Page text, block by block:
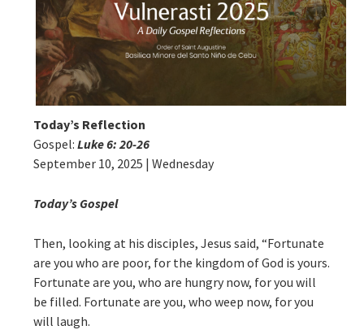
Today’s Reflection
Gospel: Luke 6: 20-26
September 10, 2025 | Wednesday
Today’s Gospel
Then, looking at his disciples, Jesus said, “Fortunate
are you who are poor, for the kingdom of God is yours.
Fortunate are you, who are hungry now, for you will
be filled. Fortunate are you, who weep now, for you
will laugh.